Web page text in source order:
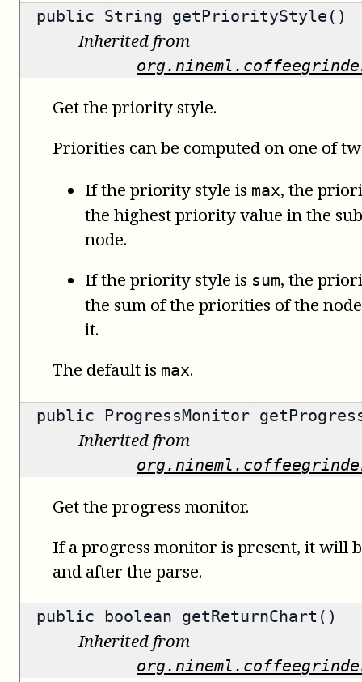
public String getPriorityStyle()
Inherited from
Get the priority style.
Priorities can be computed on one of
If the priority style is max, the
the highest priority value in the
node.
If the priority style is sum, the
the sum of the priorities of the
it.
The default is max.
public ProgressMonitor
Inherited from
Get the progress monitor.
If a progress monitor is present, it will
and after the parse.
public boolean getReturnChart()
Inherited from